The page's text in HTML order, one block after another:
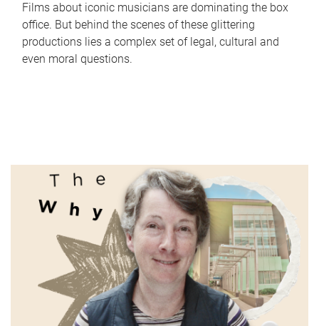
Films about iconic musicians are dominating the box
office. But behind the scenes of these glittering
productions lies a complex set of legal, cultural and
even moral questions.